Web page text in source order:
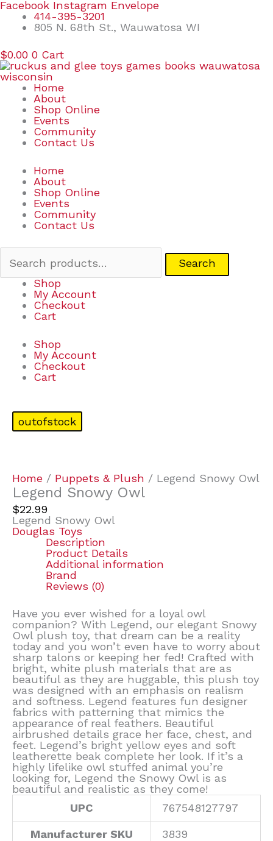
Skip
content
Facebook Instagram Envelope
414-395-3201
805 N. 68th St., Wauwatosa WI
$0.00 0 Cart
Home
About
Shop Online
Events
Community
Contact Us
Home
About
Shop Online
Events
Community
Contact Us
Search
Search
Shop
My Account
Checkout
Cart
Shop
My Account
Checkout
Cart
outofstock
Home / Puppets & Plush / Legend Snowy Owl
Legend Snowy Owl
$22.99
Legend Snowy Owl
Douglas Toys
Description
Product Details
Additional information
Brand
Reviews (0)
Have you ever wished for a loyal owl
companion? With Legend, our elegant Snowy
Owl plush toy, that dream can be a reality
today and you won’t even have to worry about
sharp talons or keeping her fed! Crafted with
bright, white plush materials that are as
beautiful as they are huggable, this plush toy
was designed with an emphasis on realism
and softness. Legend features fun designer
fabrics with patterning that mimics the
appearance of real feathers. Beautiful
airbrushed details grace her face, chest, and
feet. Legend’s bright yellow eyes and soft
leatherette beak complete her look. If it’s a
highly lifelike owl stuffed animal you’re
looking for, Legend the Snowy Owl is as
beautiful and realistic as they come!
UPC
767548127797
Manufacturer SKU 3839